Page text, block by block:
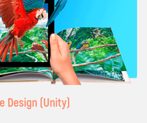
Design (Unity)